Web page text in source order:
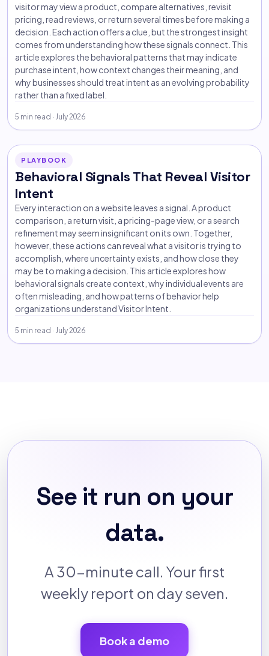
visitor may view a product, compare alternatives, revisit
pricing, read reviews, or return several times before making a
decision. Each action offers a clue, but the strongest insight
comes from understanding how these signals connect. This
article explores the behavioral patterns that may indicate
purchase intent, how context changes their meaning, and
why businesses should treat intent as an evolving probability
rather than a fixed label.
5 min read · July 2026
PLAYBOOK
Behavioral Signals That Reveal Visitor
Intent
Every interaction on a website leaves a signal. A product
comparison, a return visit, a pricing-page view, or a search
refinement may seem insignificant on its own. Together,
however, these actions can reveal what a visitor is trying to
accomplish, where uncertainty exists, and how close they
may be to making a decision. This article explores how
behavioral signals create context, why individual events are
often misleading, and how patterns of behavior help
organizations understand Visitor Intent.
5 min read · July 2026
See it run on your
data.
A 30-minute call. Your first
weekly report on day seven.
Book a demo